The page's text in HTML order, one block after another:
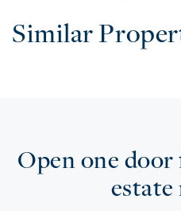
Similar
Open one
estate